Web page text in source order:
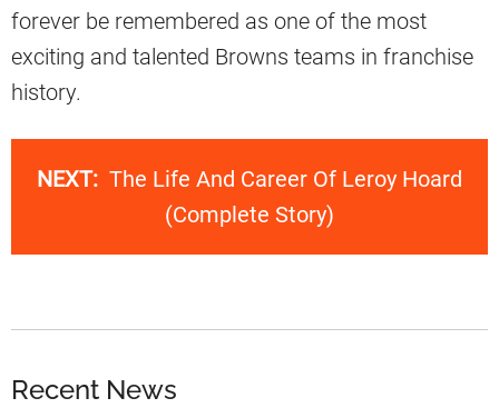
forever be remembered as one of the most
exciting and talented Browns teams in franchise
history.
NEXT: The Life And Career Of Leroy Hoard
(Complete Story)
Recent News